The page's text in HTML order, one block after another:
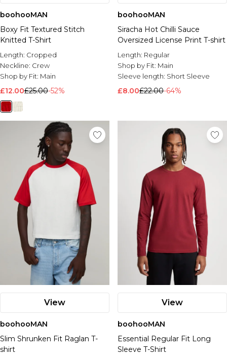
boohooMAN
Boxy Fit Textured Stitch
Knitted T-Shirt
Length: Cropped
Neckline: Crew
Shop by Fit: Main
£12.00£25.00-52%
boohooMAN
Siracha Hot Chilli Sauce
Oversized License Print T-shirt
Length: Regular
Shop by Fit: Main
Sleeve length: Short Sleeve
£8.00£22.00-64%
View
boohooMAN
Slim Shrunken Fit Raglan T-
shirt
View
boohooMAN
Essential Regular Fit Long
Sleeve T-Shirt